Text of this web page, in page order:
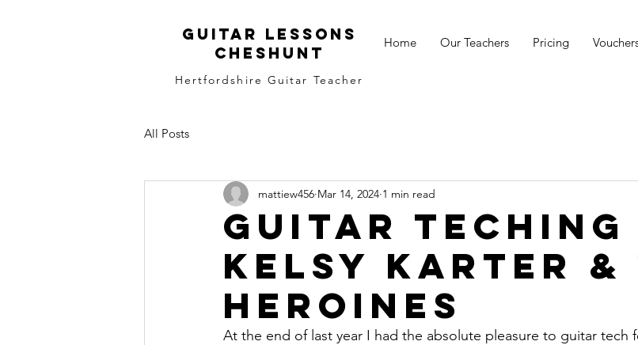
Guitar LEssons
Cheshunt
Home Our Teachers Pricing
Hertfordshire Guitar Teacher
All Posts
Guitar Teching
Kelsy Karter &
Heroines
mattiew456 Mar 14, 2024 1 min read
At the end of last year I had the absolute pleasure to guitar tech